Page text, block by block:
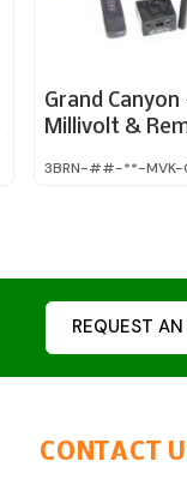
Grand Canyon
Millivolt &
3BRN-##-**-MVK-
REQUEST
CONTACT